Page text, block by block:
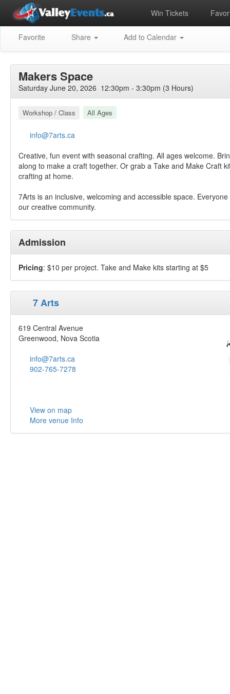
Win Tickets
Favorite Share Add to Calendar
Makers Space
Saturday June 20, 2026 12:30pm - 3:30pm (3 Hours)
Workshop / Class All Ages
info@7arts.ca
Creative, fun event with seasonal crafting. All ages welcome.
along to make a craft together. Or grab a Take and Make Craft
crafting at home.
7Arts is an inclusive, welcoming and accessible space.
our creative community.
Admission
Pricing: $10 per project. Take and Make kits starting at $5
7 Arts
619 Central Avenue
Greenwood, Nova Scotia
info@7arts.ca
902-765-7278
View on map
More venue Info